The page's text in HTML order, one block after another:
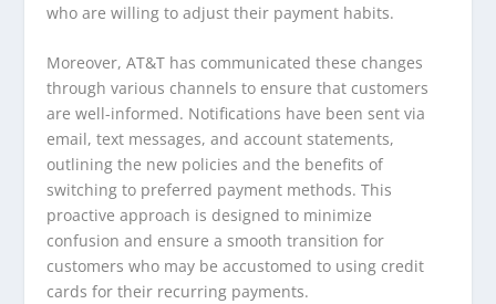
who are willing to adjust their payment habits.
Moreover, AT&T has communicated these changes
through various channels to ensure that customers
are well-informed. Notifications have been sent via
email, text messages, and account statements,
outlining the new policies and the benefits of
switching to preferred payment methods. This
proactive approach is designed to minimize
confusion and ensure a smooth transition for
customers who may be accustomed to using credit
cards for their recurring payments.